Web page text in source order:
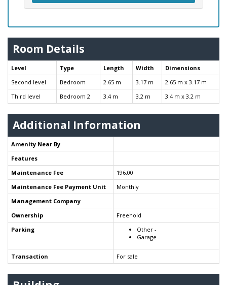
Room Details
Level Type Length Width
Dimensions
Second level
Bedroom 2.65 m 3.17 m
2.65 m x 3.17 m
Third level
Bedroom 2 3.4 m 3.2 m 3.4 m x 3.2 m
Additional Information
Amenity Near By
Features
Maintenance Fee
196.00
Maintenance Fee Payment Unit
Monthly
Management Company
Ownership
Freehold
Parking
Other -
Garage -
Transaction For sale